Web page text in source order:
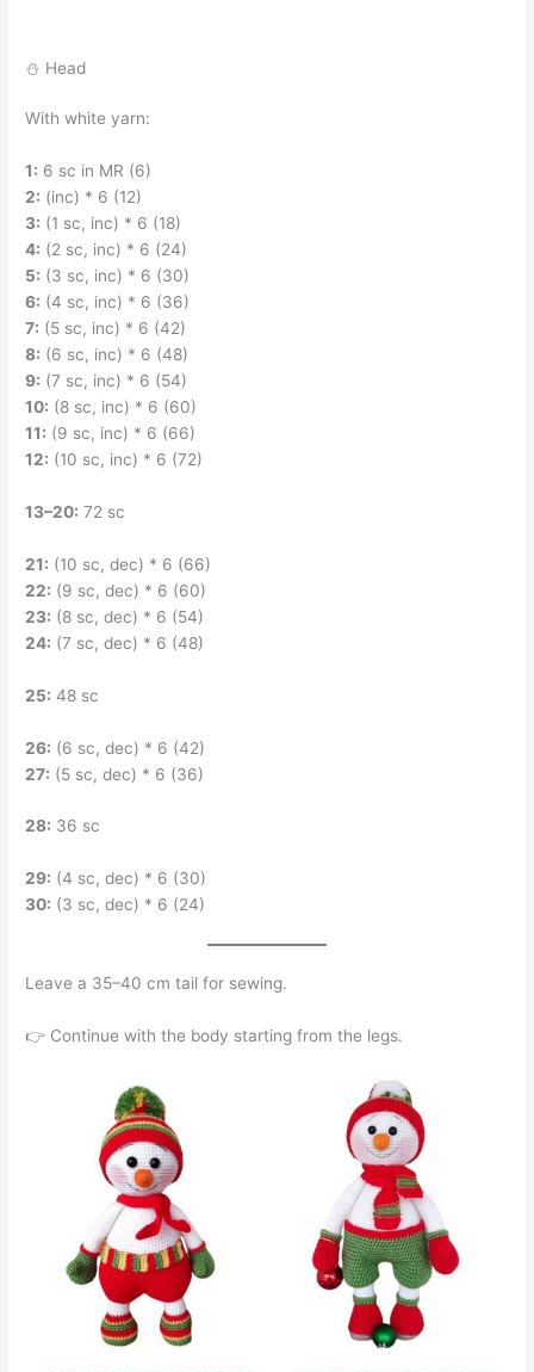
⛄ Head
With white yarn:
1: 6 sc in MR (6)
2: (inc) * 6 (12)
3: (1 sc, inc) * 6 (18)
4: (2 sc, inc) * 6 (24)
5: (3 sc, inc) * 6 (30)
6: (4 sc, inc) * 6 (36)
7: (5 sc, inc) * 6 (42)
8: (6 sc, inc) * 6 (48)
9: (7 sc, inc) * 6 (54)
10: (8 sc, inc) * 6 (60)
11: (9 sc, inc) * 6 (66)
12: (10 sc, inc) * 6 (72)
13–20: 72 sc
21: (10 sc, dec) * 6 (66)
22: (9 sc, dec) * 6 (60)
23: (8 sc, dec) * 6 (54)
24: (7 sc, dec) * 6 (48)
25: 48 sc
26: (6 sc, dec) * 6 (42)
27: (5 sc, dec) * 6 (36)
28: 36 sc
29: (4 sc, dec) * 6 (30)
30: (3 sc, dec) * 6 (24)
Leave a 35–40 cm tail for sewing.
👉 Continue with the body starting from the legs.